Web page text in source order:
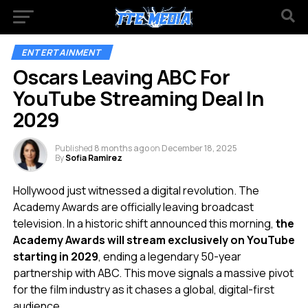
ENTERTAINMENT
Oscars Leaving ABC For
YouTube Streaming Deal In
2029
Published 8 months agoon December 18, 2025
BySofia Ramirez
Hollywood just witnessed a digital revolution. The
Academy Awards are officially leaving broadcast
television. In a historic shift announced this morning, the
Academy Awards will stream exclusively on YouTube
starting in 2029, ending a legendary 50-year
partnership with ABC. This move signals a massive pivot
for the film industry as it chases a global, digital-first